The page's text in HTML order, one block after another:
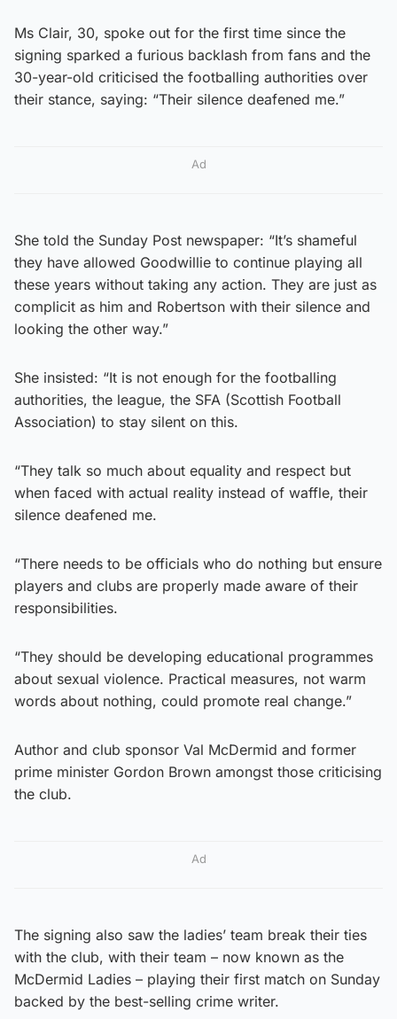
Ms Clair, 30, spoke out for the first time since the
signing sparked a furious backlash from fans and the
30-year-old criticised the footballing authorities over
their stance, saying: “Their silence deafened me.”
Ad
She told the Sunday Post newspaper: “It’s shameful
they have allowed Goodwillie to continue playing all
these years without taking any action. They are just as
complicit as him and Robertson with their silence and
looking the other way.”
She insisted: “It is not enough for the footballing
authorities, the league, the SFA (Scottish Football
Association) to stay silent on this.
“They talk so much about equality and respect but
when faced with actual reality instead of waffle, their
silence deafened me.
“There needs to be officials who do nothing but ensure
players and clubs are properly made aware of their
responsibilities.
“They should be developing educational programmes
about sexual violence. Practical measures, not warm
words about nothing, could promote real change.”
Author and club sponsor Val McDermid and former
prime minister Gordon Brown amongst those criticising
the club.
Ad
The signing also saw the ladies’ team break their ties
with the club, with their team – now known as the
McDermid Ladies – playing their first match on Sunday
backed by the best-selling crime writer.